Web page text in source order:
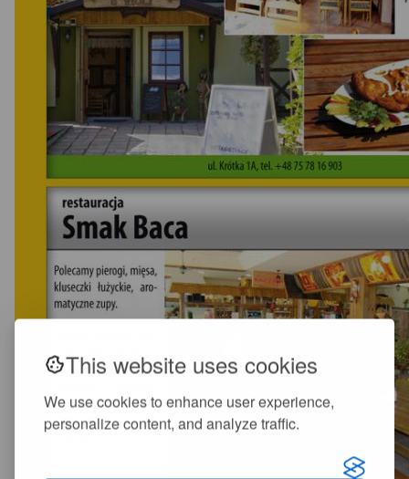
This website uses cookies
We use cookies to enhance user experience,
personalize content, and analyze traffic.